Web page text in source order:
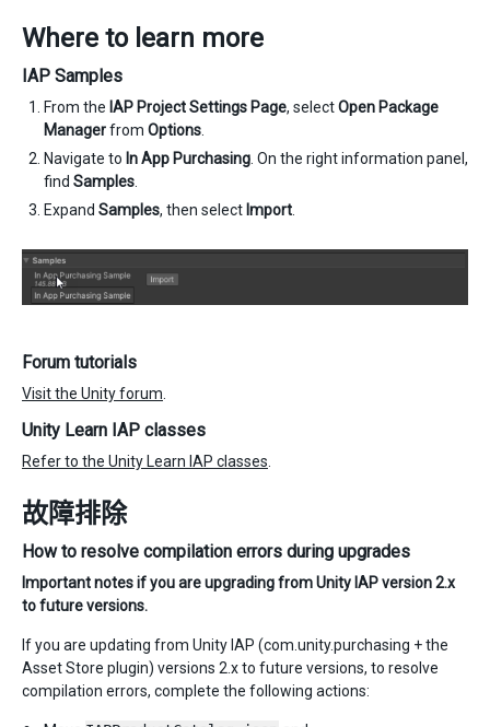
Where to learn more
IAP Samples
From the IAP Project Settings Page, selectOpen Package
Managerfrom Options.
Navigate to In App Purchasing. On the right information panel,
find Samples.
Expand Samples, then select Import.
Forum tutorials
Visit the Unity forum
Unity Learn IAP classes
Refer to the Unity Learn IAP classes
故障排除
How to resolve compilation errors during upgrades
Important notes if you are upgrading from Unity IAP version 2.x
to future versions.
If you are updating from Unity IAP (com.unity.purchasing + the
Asset Store plugin) versions 2.x to future versions, to resolve
compilation errors, complete the following actions: